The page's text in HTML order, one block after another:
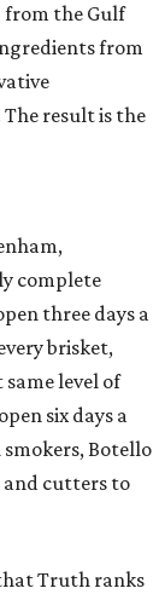
from the Gulf
from
result is the
complete
three days a
brisket,
level of
six days a
Botello
cutters to
Truth ranks